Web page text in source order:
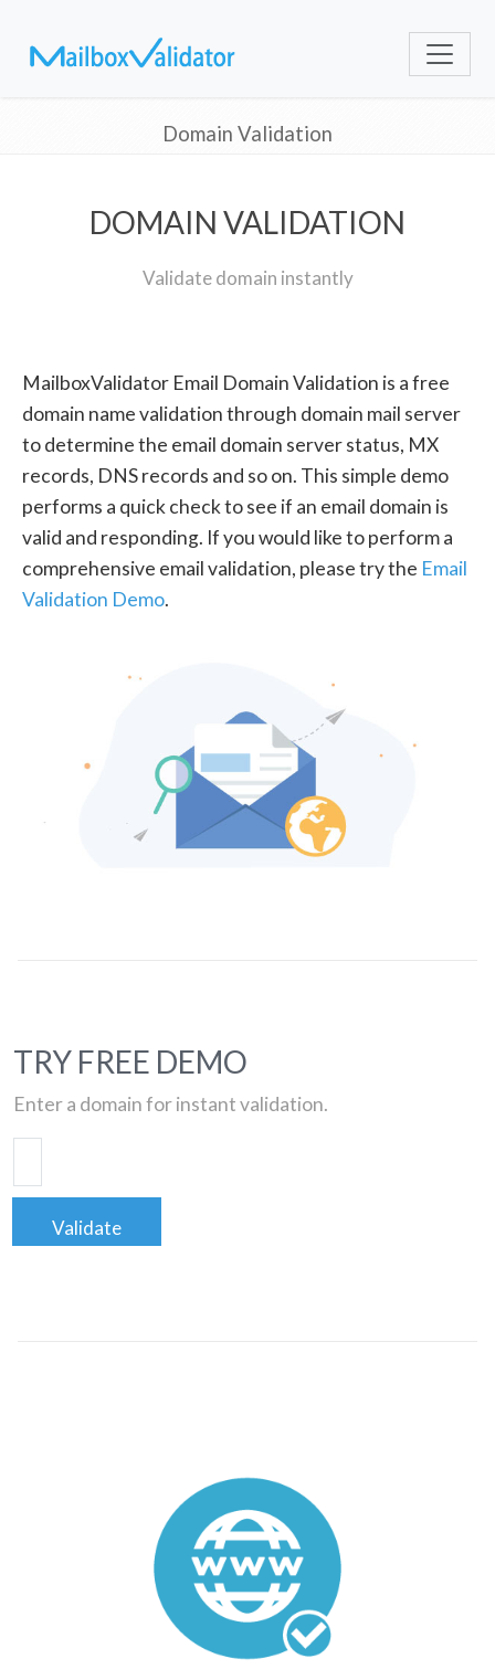
Domain Validation
DOMAIN VALIDATION
Validate domain instantly
MailboxValidator Email Domain Validation is a free
domain name validation through domain mail server
to determine the email domain server status, MX
records, DNS records and so on. This simple demo
performs a quick check to see if an email domain is
valid and responding. If you would like to perform a
comprehensive email validation, please try the Email
Validation Demo.
TRY FREE DEMO
Enter a domain for instant validation.
Validate